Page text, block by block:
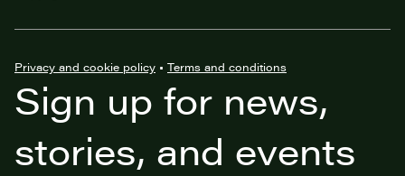
Privacy and cookie policy • Terms and conditions
Sign up for news,
stories, and events